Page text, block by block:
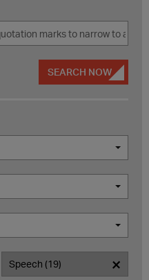
SEARCH NOW
Speech (19)